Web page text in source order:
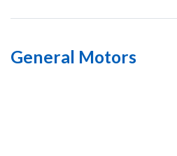
General Motors